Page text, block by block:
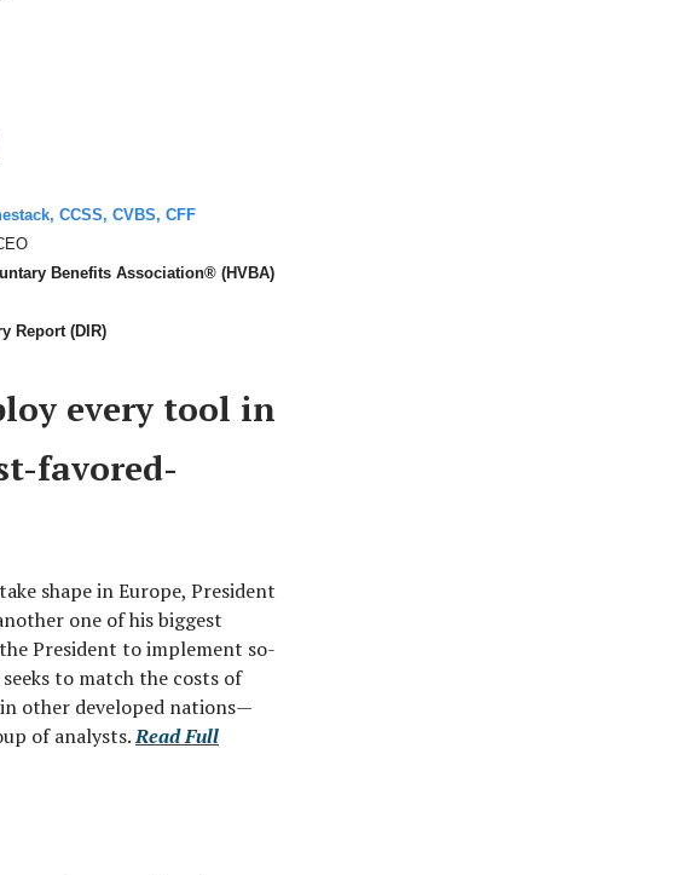
CCSS, CVBS, CFF
Benefits Association® (HVBA)
Report (DIR)
every tool in
favored-
shape in Europe, President
one of his biggest
President to implement so-
to match the costs of
other developed nations—
of analysts.Read Full